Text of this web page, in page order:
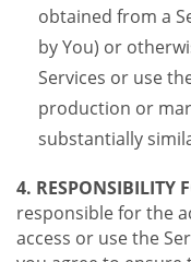
obtained from a
by You) or
Services or use
production or
substantially
4. RESPONSIBILITY
responsible for the
access or use the